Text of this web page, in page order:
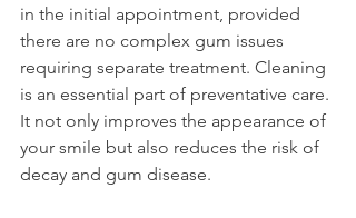
in the initial appointment, provided
there are no complex gum issues
requiring separate treatment. Cleaning
is an essential part of preventative care.
It not only improves the appearance of
your smile but also reduces the risk of
decay and gum disease.